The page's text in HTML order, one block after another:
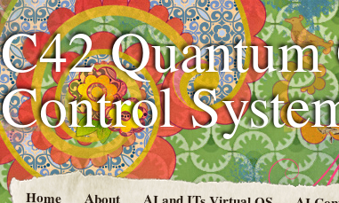
C42
Control
Home About